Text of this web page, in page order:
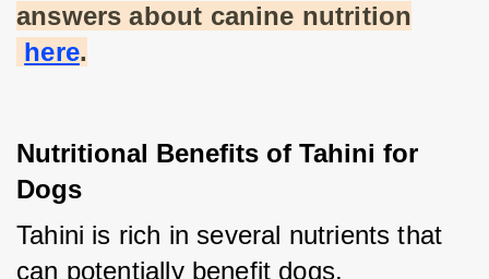
answers about canine nutrition
here.
Nutritional Benefits of Tahini for
Dogs
Tahini is rich in several nutrients that
can potentially benefit dogs.